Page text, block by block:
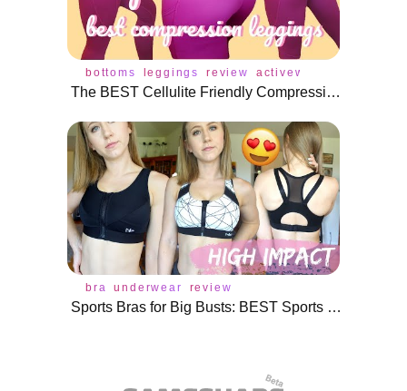
bottoms leggings review activewear
The BEST Cellulite Friendly Compression Leggings! | Peach Bum Review
bra underwear review
Sports Bras for Big Busts: BEST Sports Bras Under $35